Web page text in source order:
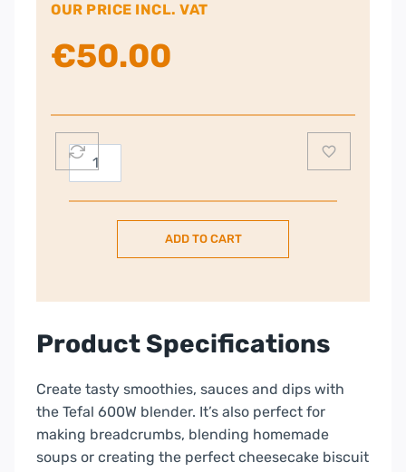
OUR PRICE INCL. VAT
€50.00
Tefal
600W
Blendforce
|
BL420840
quantity
ADD TO CART
Product Specifications
Create tasty smoothies, sauces and dips with
the Tefal 600W blender. It’s also perfect for
making breadcrumbs, blending homemade
soups or creating the perfect cheesecake biscuit